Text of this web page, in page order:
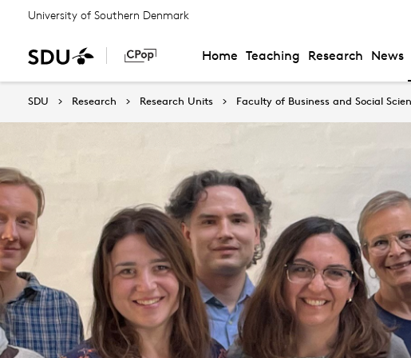
University of Southern Denmark
Home Teaching Research News
SDU Research Research Units Faculty of Business and Social